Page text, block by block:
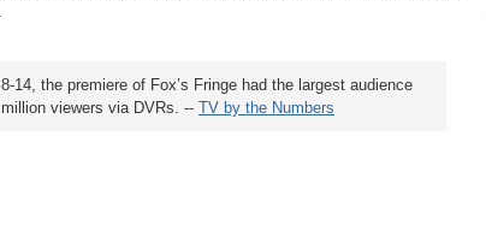
14, the premiere of Fox’s Fringe had the largest audience
viewers via DVRs. -- TV by the Numbers